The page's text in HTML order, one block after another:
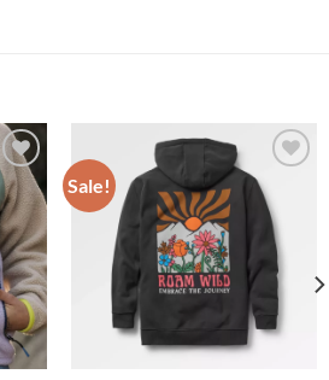
to
Sale!
Add to
wishlist